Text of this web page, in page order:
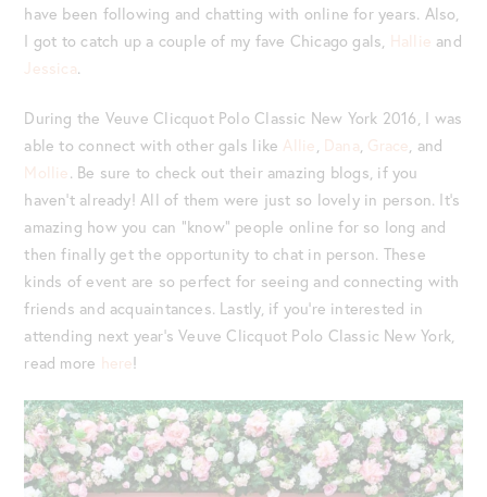
have been following and chatting with online for years. Also,
I got to catch up a couple of my fave Chicago gals, Hallie and
Jessica.
During the Veuve Clicquot Polo Classic New York 2016, I was
able to connect with other gals like Allie, Dana, Grace, and
Mollie. Be sure to check out their amazing blogs, if you
haven’t already! All of them were just so lovely in person. It’s
amazing how you can “know” people online for so long and
then finally get the opportunity to chat in person. These
kinds of event are so perfect for seeing and connecting with
friends and acquaintances. Lastly, if you’re interested in
attending next year’s Veuve Clicquot Polo Classic New York,
read more here!